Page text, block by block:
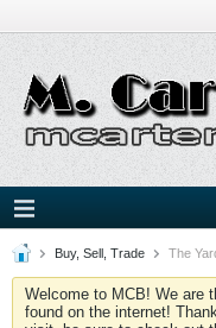
Buy, Sell, Trade The
Welcome to MCB! We are
found on the internet!